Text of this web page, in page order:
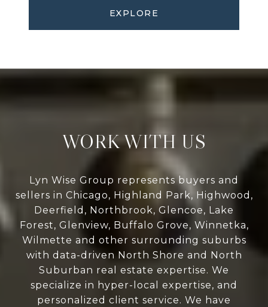
EXPLORE
WORK WITH US
Lyn Wise Group represents buyers and
sellers in Chicago, Highland Park, Highwood,
Deerfield, Northbrook, Glencoe, Lake
Forest, Glenview, Buffalo Grove, Winnetka,
Wilmette and other surrounding suburbs
with data-driven North Shore and North
Suburban real estate expertise. We
specialize in hyper-local expertise, and
personalized client service. We have